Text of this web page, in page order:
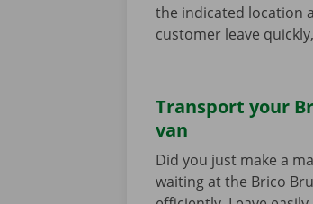
the indicated location
customer leave
Transport your
van
Did you just make a
waiting at the Brico